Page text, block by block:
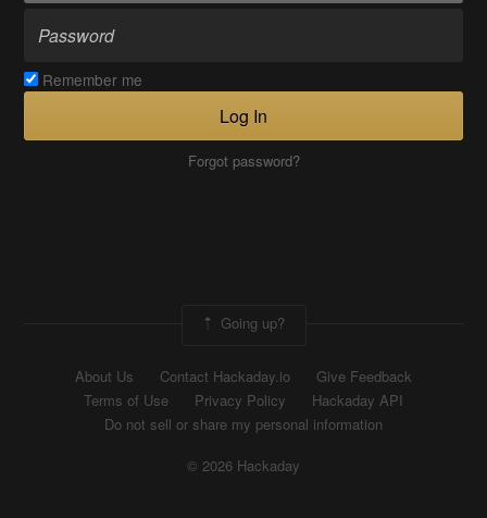
Remember me
Log In
Forgot password?
Going up?
About Us Contact Hackaday.io
Give Feedback
Terms of Use
Privacy Policy
Hackaday API
Do not sell or share my personal information
© 2026 Hackaday